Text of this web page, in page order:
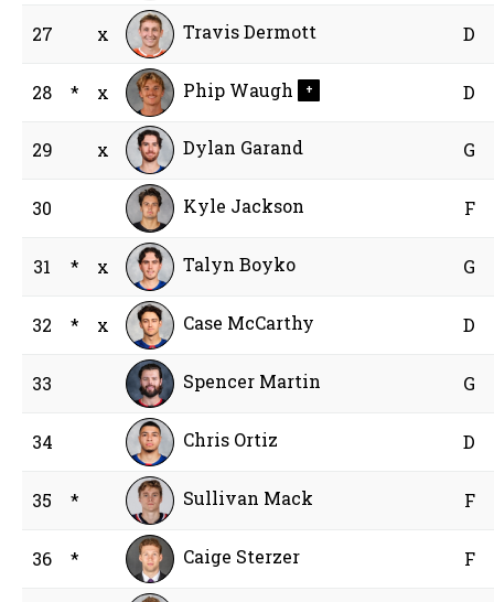
27 x Travis Dermott D
28 * x Phip Waugh + D
29 x Dylan Garand G
30 Kyle Jackson F
31 * x Talyn Boyko G
32 * x Case McCarthy D
33 Spencer Martin G
34 Chris Ortiz D
35 * Sullivan Mack F
36 * Caige Sterzer F